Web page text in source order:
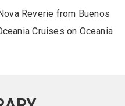
Reverie from Buenos
Cruises on Oceania